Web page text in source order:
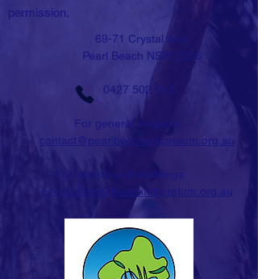
permission.
69-71 Crystal Ave,
Pearl Beach NSW 2256
0427 502 042
For general enquires:
contact@pearlbeacharboretum.org.au
For events and weddings:
events@pearlbeacharboretum.org.au